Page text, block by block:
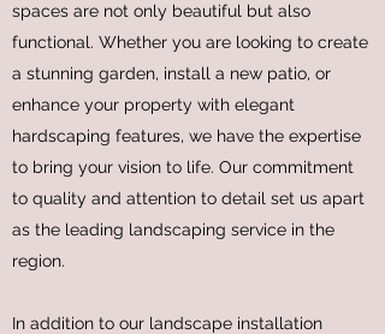
spaces are not only beautiful but also
functional. Whether you are looking to create
a stunning garden, install a new patio, or
enhance your property with elegant
hardscaping features, we have the expertise
to bring your vision to life. Our commitment
to quality and attention to detail set us apart
as the leading landscaping service in the
region.
In addition to our landscape installation